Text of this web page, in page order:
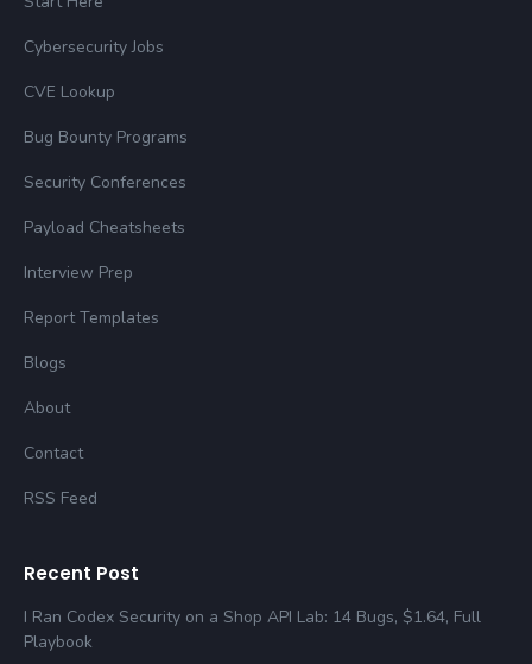
Cybersecurity Jobs
CVE Lookup
Bug Bounty Programs
Security Conferences
Payload Cheatsheets
Interview Prep
Report Templates
Blogs
About
Contact
RSS Feed
Recent Post
I Ran Codex Security on a Shop API Lab: 14 Bugs, $1.64, Full
Playbook